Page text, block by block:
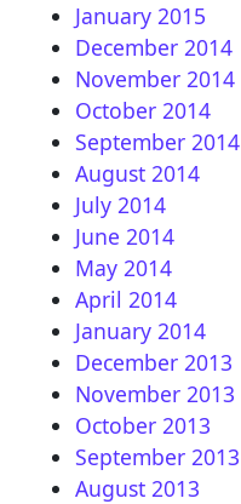
January 2015
December 2014
November 2014
October 2014
September 2014
August 2014
July 2014
June 2014
May 2014
April 2014
January 2014
December 2013
November 2013
October 2013
September 2013
August 2013